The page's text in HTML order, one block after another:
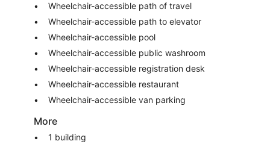
Wheelchair-accessible path of travel
Wheelchair-accessible path to elevator
Wheelchair-accessible pool
Wheelchair-accessible public washroom
Wheelchair-accessible registration desk
Wheelchair-accessible restaurant
Wheelchair-accessible van parking
More
1 building